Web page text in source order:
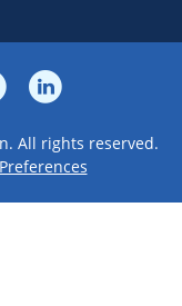
All rights reserved.